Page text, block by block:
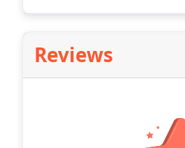
Reviews